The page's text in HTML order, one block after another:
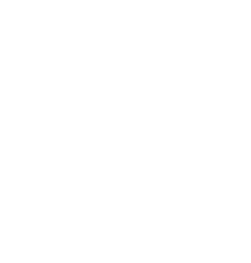
item in real time.